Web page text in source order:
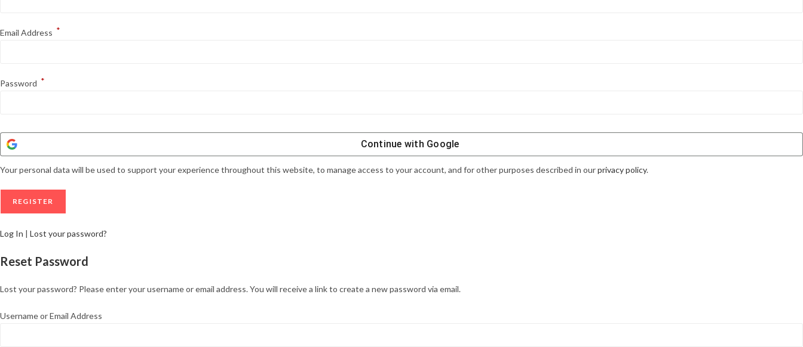
Email Address *
Password *
Continue with Google
Your personal data will be used to support your experience throughout this website, to manage access to your account, and for other purposes described in ourprivacy policy.
Log In | Lost your password?
Reset Password
Lost your password? Please enter your username or email address. You will receive a link to create a new password via email.
Username or Email Address